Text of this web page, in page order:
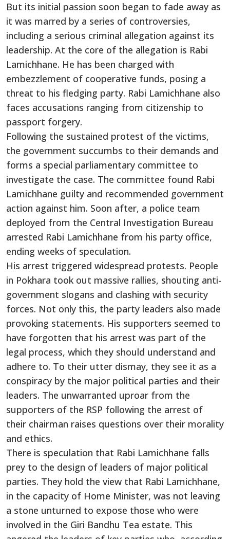
But its initial passion soon began to fade away as
it was marred by a series of controversies,
including a serious criminal allegation against its
leadership. At the core of the allegation is Rabi
Lamichhane. He has been charged with
embezzlement of cooperative funds, posing a
threat to his fledging party. Rabi Lamichhane also
faces accusations ranging from citizenship to
passport forgery.
Following the sustained protest of the victims,
the government succumbs to their demands and
forms a special parliamentary committee to
investigate the case. The committee found Rabi
Lamichhane guilty and recommended government
action against him. Soon after, a police team
deployed from the Central Investigation Bureau
arrested Rabi Lamichhane from his party office,
ending weeks of speculation.
His arrest triggered widespread protests. People
in Pokhara took out massive rallies, shouting anti-
government slogans and clashing with security
forces. Not only this, the party leaders also made
provoking statements. His supporters seemed to
have forgotten that his arrest was part of the
legal process, which they should understand and
adhere to. To their utter dismay, they see it as a
conspiracy by the major political parties and their
leaders. The unwarranted uproar from the
supporters of the RSP following the arrest of
their chairman raises questions over their morality
and ethics.
There is speculation that Rabi Lamichhane falls
prey to the design of leaders of major political
parties. They hold the view that Rabi Lamichhane,
in the capacity of Home Minister, was not leaving
a stone unturned to expose those who were
involved in the Giri Bandhu Tea estate. This